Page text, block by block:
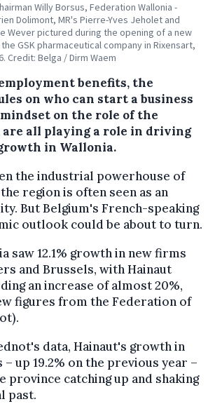
Willy Borsus, Federation Wallonia -
Dolimont, MR's Pierre-Yves Jeholet and
Wever pictured during the opening of a new
GSK pharmaceutical company in Rixensart,
Credit: Belga / Dirm Waem
benefits, the
on who can start a business
on the role of the
all playing a role in driving
in Wallonia.
the industrial powerhouse of
region is often seen as an
But Belgium's French-speaking
outlook could be about to turn.
saw 12.1% growth in new firms
and Brussels, with Hainaut
an increase of almost 20%,
figures from the Federation of
data, Hainaut's growth in
– up 19.2% on the previous year –
province catching up and shaking
past.